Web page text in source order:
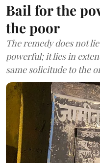
Bail for the
the poor
The remedy does not
powerful; it lies in
same solicitude to the